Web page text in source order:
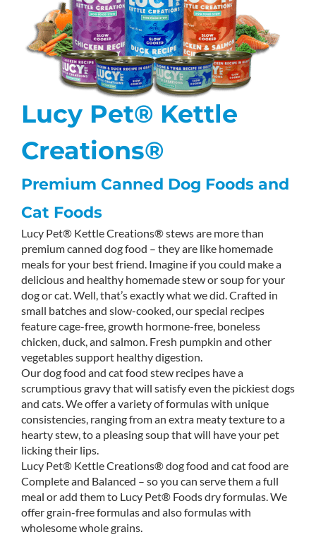
Lucy Pet® Kettle
Creations®
Premium Canned Dog Foods and
Cat Foods
Lucy Pet® Kettle Creations® stews are more than
premium canned dog food – they are like homemade
meals for your best friend. Imagine if you could make a
delicious and healthy homemade stew or soup for your
dog or cat. Well, that’s exactly what we did. Crafted in
small batches and slow-cooked, our special recipes
feature cage-free, growth hormone-free, boneless
chicken, duck, and salmon. Fresh pumpkin and other
vegetables support healthy digestion.
Our dog food and cat food stew recipes have a
scrumptious gravy that will satisfy even the pickiest dogs
and cats. We offer a variety of formulas with unique
consistencies, ranging from an extra meaty texture to a
hearty stew, to a pleasing soup that will have your pet
licking their lips.
Lucy Pet® Kettle Creations® dog food and cat food are
Complete and Balanced – so you can serve them a full
meal or add them to Lucy Pet® Foods dry formulas. We
offer grain-free formulas and also formulas with
wholesome whole grains.